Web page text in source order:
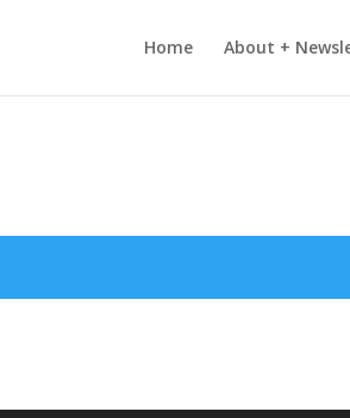
Home About +